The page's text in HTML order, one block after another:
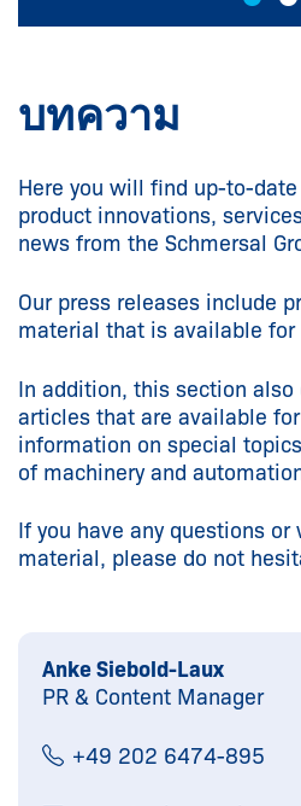
บทความ
Here you will find up-to-
product innovations,
news from the Schmersal
Our press releases include
material that is available for
In addition, this section
articles that are available
information on special
of machinery and
If you have any questions
material, please do not
Anke Siebold-Laux
PR & Content Manager
+49 202 6474-895